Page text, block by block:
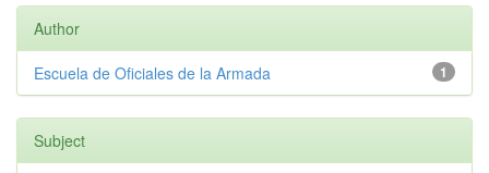
Author
1
Escuela de Oficiales de la Armada
Subject